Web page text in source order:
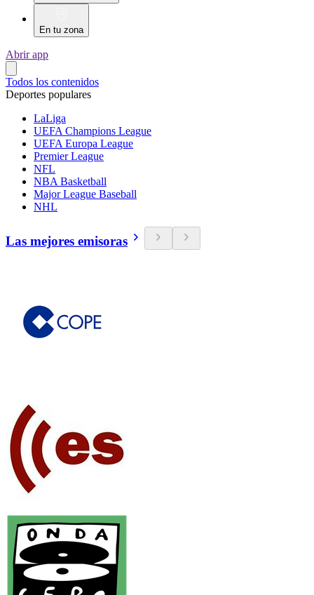
En tu zona
Abrir app
Todos los contenidos
Deportes populares
LaLiga
UEFA Champions League
UEFA Europa League
Premier League
NFL
NBA Basketball
Major League Baseball
NHL
Las mejores emisoras